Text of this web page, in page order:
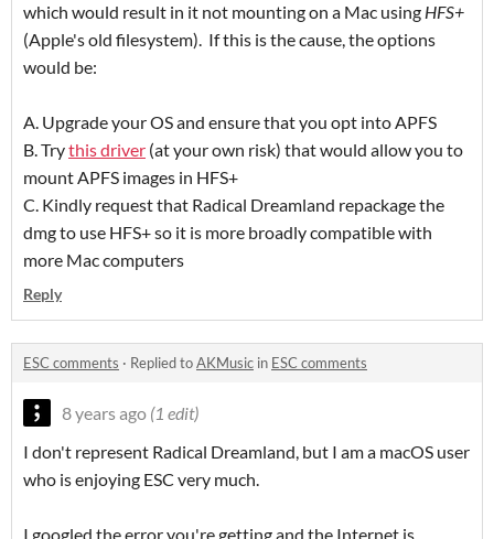
which would result in it not mounting on a Mac using HFS+
(Apple's old filesystem). If this is the cause, the options
would be:
A. Upgrade your OS and ensure that you opt into APFS
B. Trythis driver (at your own risk) that would allow you to
mount APFS images in HFS+
C. Kindly request that Radical Dreamland repackage the
dmg to use HFS+ so it is more broadly compatible with
more Mac computers
Reply
ESC comments · Replied toAKMusic in ESC comments
8 years ago (1 edit)
I don't represent Radical Dreamland, but I am a macOS user
who is enjoying ESC very much.
I googled the error you're getting and the Internet is